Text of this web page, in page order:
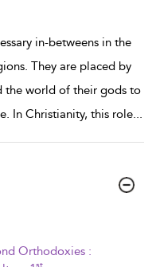
in-betweens in the
They are placed by
the world of their gods to
In Christianity, this role...
Orthodoxies :